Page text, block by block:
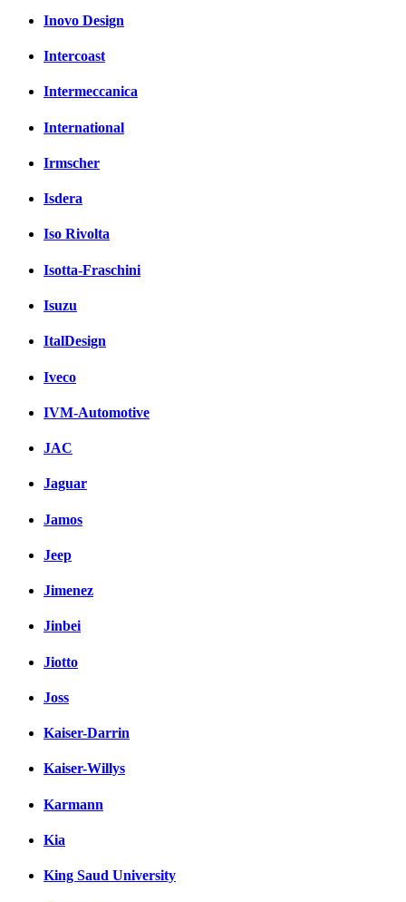
Inovo Design
Intercoast
Intermeccanica
International
Irmscher
Isdera
Iso Rivolta
Isotta-Fraschini
Isuzu
ItalDesign
Iveco
IVM-Automotive
JAC
Jaguar
Jamos
Jeep
Jimenez
Jinbei
Jiotto
Joss
Kaiser-Darrin
Kaiser-Willys
Karmann
Kia
King Saud University